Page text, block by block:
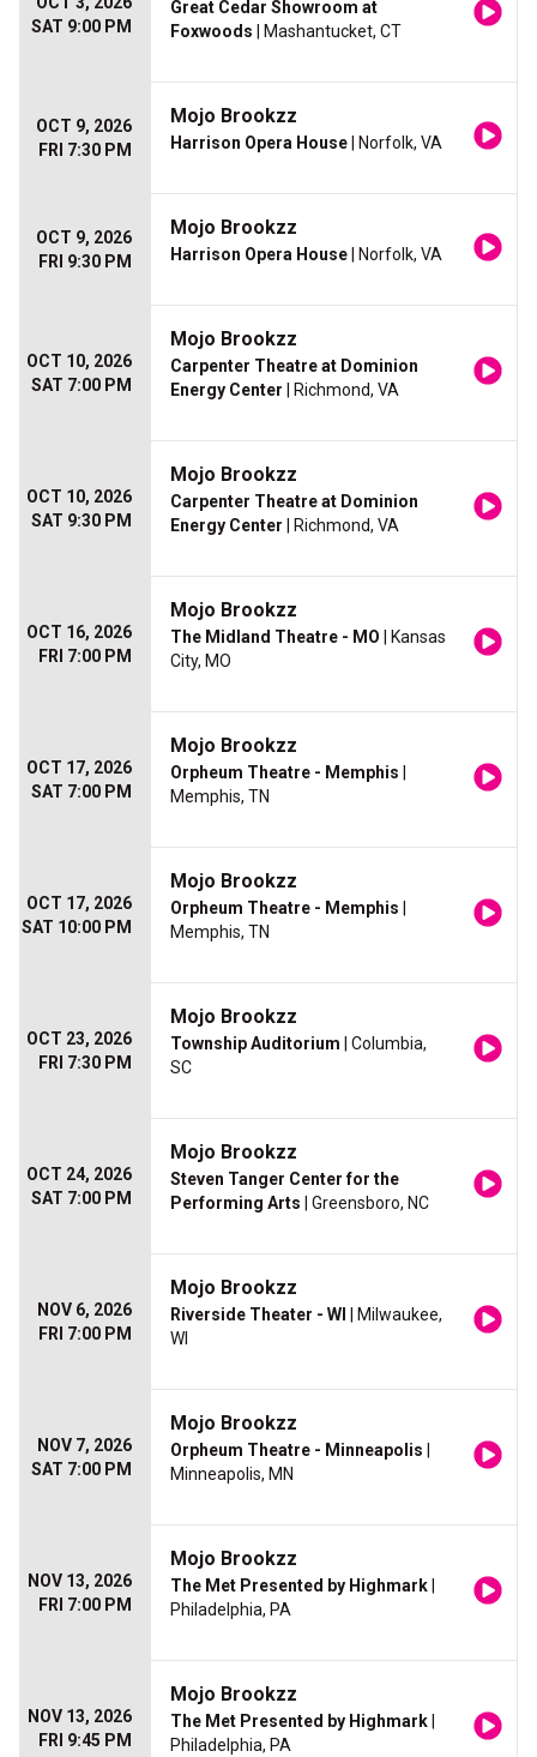
SAT 9:00 PM
Great Cedar Showroom at
Foxwoods | Mashantucket, CT
OCT 9, 2026
FRI 7:30 PM
Mojo Brookzz
Harrison Opera House | Norfolk, VA
OCT 9, 2026
FRI 9:30 PM
Mojo Brookzz
Harrison Opera House | Norfolk, VA
OCT 10, 2026
SAT 7:00 PM
Mojo Brookzz
Carpenter Theatre at Dominion
Energy Center | Richmond, VA
OCT 10, 2026
SAT 9:30 PM
Mojo Brookzz
Carpenter Theatre at Dominion
Energy Center | Richmond, VA
OCT 16, 2026
FRI 7:00 PM
Mojo Brookzz
The Midland Theatre - MO | Kansas
City, MO
OCT 17, 2026
SAT 7:00 PM
Mojo Brookzz
Orpheum Theatre - Memphis
Memphis, TN
OCT 17, 2026
SAT 10:00 PM
Mojo Brookzz
Orpheum Theatre - Memphis
Memphis, TN
OCT 23, 2026
FRI 7:30 PM
Mojo Brookzz
Township Auditorium | Columbia,
SC
OCT 24, 2026
SAT 7:00 PM
Mojo Brookzz
Steven Tanger Center for the
Performing Arts | Greensboro, NC
NOV 6, 2026
FRI 7:00 PM
Mojo Brookzz
Riverside Theater - WI
| Milwaukee,
WI
NOV 7, 2026
SAT 7:00 PM
Mojo Brookzz
Orpheum Theatre - Minneapolis
Minneapolis, MN
NOV 13, 2026
FRI 7:00 PM
Mojo Brookzz
The Met Presented by Highmark
Philadelphia, PA
NOV 13, 2026
FRI 9:45 PM
Mojo Brookzz
The Met Presented by Highmark
Philadelphia, PA